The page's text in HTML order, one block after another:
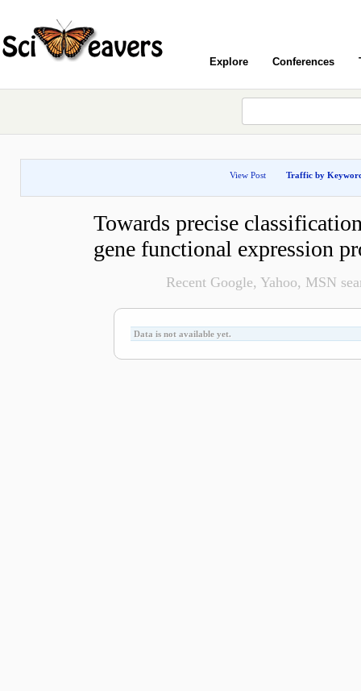
Explore Conferences
View Post Traffic by
Towards precise
gene functional expression
Recent Google, Yahoo, MSN
Data is not available yet.